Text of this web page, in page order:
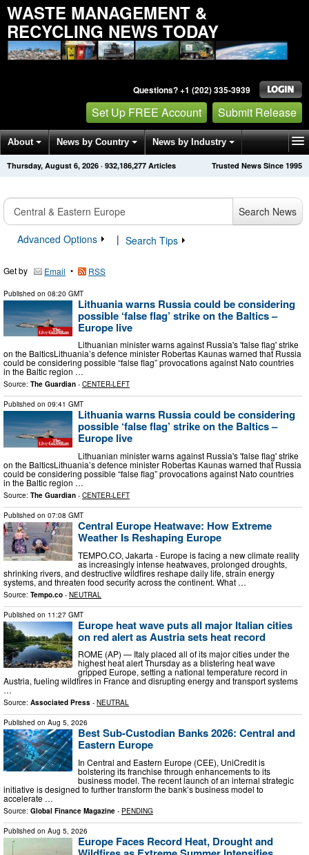
WASTE MANAGEMENT &
RECYCLING NEWS TODAY
Questions? +1 (202) 335-3939
Set Up FREE Account Submit Release
About News by Country News by Industry
Get News Alerts Press Releases Trusted News Since 1995
Thursday, August 6, 2026 · 932,186,277 Articles
Search News
Advanced Options
| Search Tips
Get by Email • RSS
Published on 08:20 GMT
Lithuania warns Russia could be considering
possible ‘false flag’ strike on the Baltics –
Europe live
Lithuanian minister warns against Russia's 'false flag' strike
on the BalticsLithuania’s defence minister Robertas Kaunas warned that Russia
could be considering possible “false flag” provocations against Nato countries
in the Baltic region …
Source: The Guardian - CENTER-LEFT
Published on 09:41 GMT
Lithuania warns Russia could be considering
possible ‘false flag’ strike on the Baltics –
Europe live
Lithuanian minister warns against Russia's 'false flag' strike
on the BalticsLithuania’s defence minister Robertas Kaunas warned that Russia
could be considering possible “false flag” provocations against Nato countries
in the Baltic region …
Source: The Guardian - CENTER-LEFT
Published on 07:08 GMT
Central Europe Heatwave: How Extreme
Weather Is Reshaping Europe
TEMPO.CO, Jakarta - Europe is facing a new climate reality
as increasingly intense heatwaves, prolonged droughts,
shrinking rivers, and destructive wildfires reshape daily life, strain energy
systems, and threaten food security across the continent. What …
Source: Tempo.co - NEUTRAL
Published on 11:27 GMT
Europe heat wave puts all major Italian cities
on red alert as Austria sets heat record
ROME (AP) — Italy placed all of its major cities under the
highest heat alert Thursday as a blistering heat wave
gripped Europe, setting a national temperature record in
Austria, fueling wildfires in France and disrupting energy and transport systems
…
Source: Associated Press - NEUTRAL
Published on Aug 5, 2026
Best Sub-Custodian Banks 2026: Central and
Eastern Europe
In Central and Eastern Europe (CEE), UniCredit is
bolstering its franchise through enhancements to its
business model. The recent launch of an internal strategic
initiative is designed to further transform the bank’s business model to
accelerate …
Source: Global Finance Magazine - PENDING
Published on Aug 5, 2026
Europe Faces Record Heat, Drought and